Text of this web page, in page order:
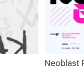
Neoblast